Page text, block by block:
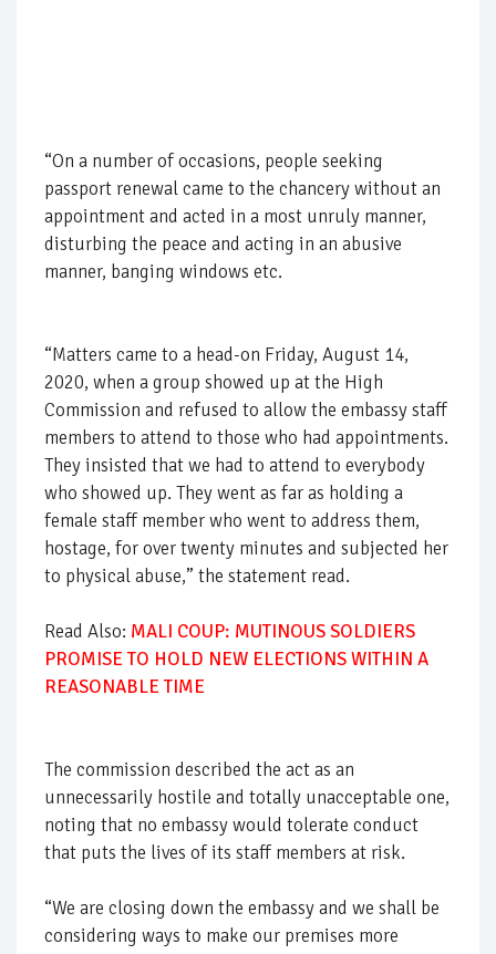
“On a number of occasions, people seeking
passport renewal came to the chancery without an
appointment and acted in a most unruly manner,
disturbing the peace and acting in an abusive
manner, banging windows etc.
“Matters came to a head-on Friday, August 14,
2020, when a group showed up at the High
Commission and refused to allow the embassy staff
members to attend to those who had appointments.
They insisted that we had to attend to everybody
who showed up. They went as far as holding a
female staff member who went to address them,
hostage, for over twenty minutes and subjected her
to physical abuse,” the statement read.
Read Also: MALI COUP: MUTINOUS SOLDIERS
PROMISE TO HOLD NEW ELECTIONS WITHIN A
REASONABLE TIME
The commission described the act as an
unnecessarily hostile and totally unacceptable one,
noting that no embassy would tolerate conduct
that puts the lives of its staff members at risk.
“We are closing down the embassy and we shall be
considering ways to make our premises more